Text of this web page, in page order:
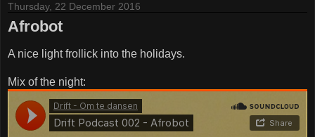
Thursday, 22 December 2016
Afrobot
A nice light frollick into the holidays.
Mix of the night: